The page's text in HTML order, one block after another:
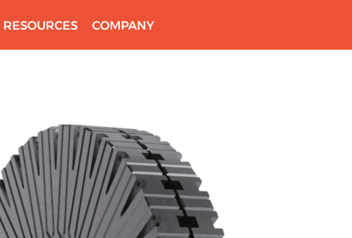
RESOURCES COMPANY